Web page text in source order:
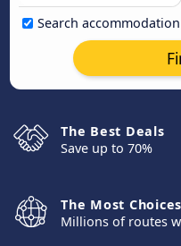
Search
The Best Deals
Save up to 70%
The Most Choices
Millions of routes